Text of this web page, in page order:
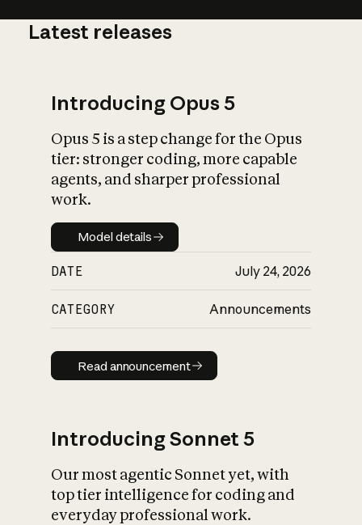
What is AI’s
impact on
Latest releases
Introducing Opus 5
Opus 5 is a step change for the Opus
tier: stronger coding, more capable
agents, and sharper professional
work.
Model details
Model details
DATE July 24, 2026
CATEGORY Announcements
Read announcement
Read announcement
Introducing Sonnet 5
Our most agentic Sonnet yet, with
top tier intelligence for coding and
everyday professional work.